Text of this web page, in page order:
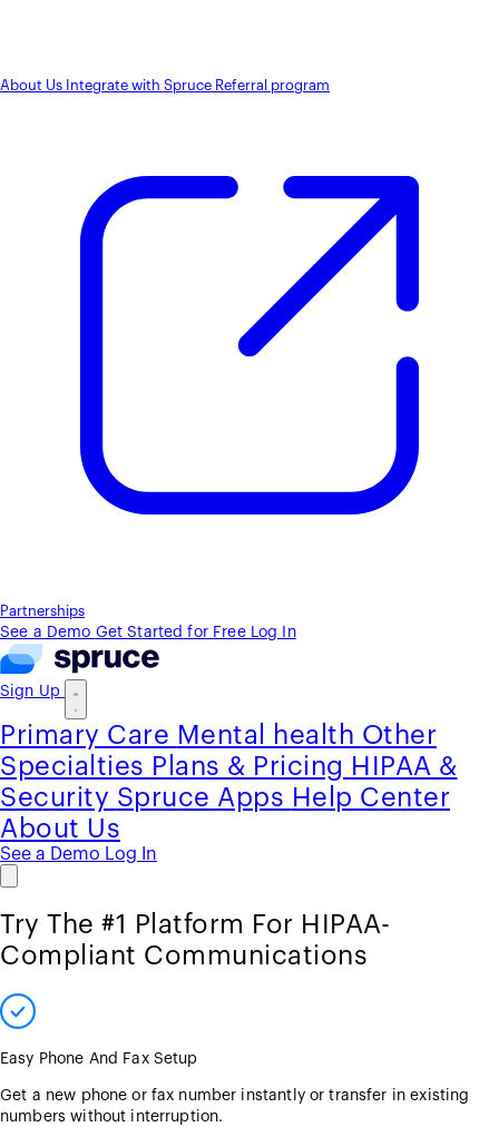
About Us Integrate with Spruce Referral program
Partnerships
See a Demo Get Started for Free Log In
Sign Up
Primary Care Mental health Other
Specialties Plans & Pricing HIPAA &
Security Spruce Apps Help Center
About Us
See a Demo Log In
Try The #1 Platform For HIPAA-
Compliant Communications
Easy Phone And Fax Setup
Get a new phone or fax number instantly or transfer in existing
numbers without interruption.